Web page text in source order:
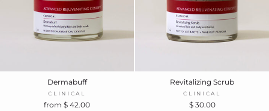
Dermabuff
CLINICAL
from $ 42.00
Revitalizing Scrub
CLINICAL
$ 30.00